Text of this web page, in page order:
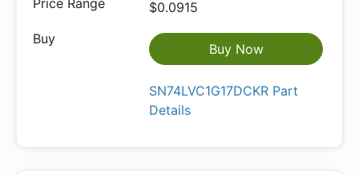
$0.0915
Buy Now
SN74LVC1G17DCKR Part
Details